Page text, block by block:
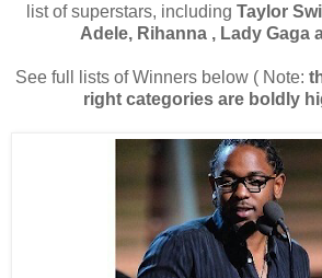
list of superstars, including Taylor
Adele, Rihanna , Lady Gaga
See full lists of Winners below ( Note:
right categories are boldly